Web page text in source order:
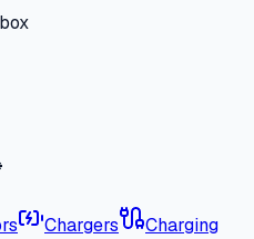
Chargers
Charging